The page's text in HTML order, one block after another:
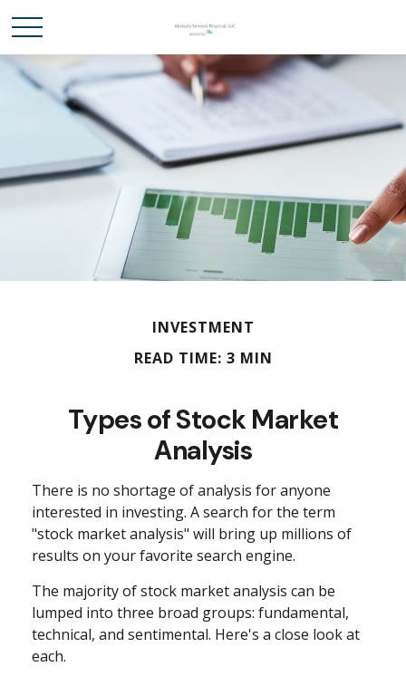
INVESTMENT
READ TIME: 3 MIN
Types of Stock Market
Analysis
There is no shortage of analysis for anyone
interested in investing. A search for the term
"stock market analysis" will bring up millions of
results on your favorite search engine.
The majority of stock market analysis can be
lumped into three broad groups: fundamental,
technical, and sentimental. Here's a close look at
each.